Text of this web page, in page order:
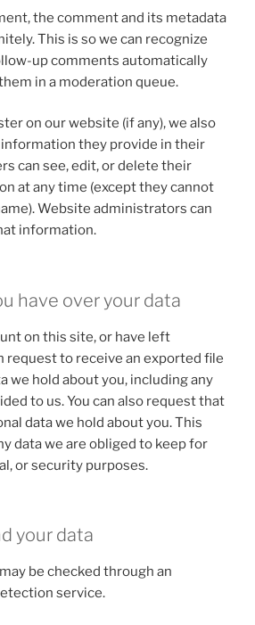
the comment and its metadata
This is so we can recognize
up comments automatically
in a moderation queue.
on our website (if any), we also
they provide in their
can see, edit, or delete their
at any time (except they cannot
Website administrators can
information.
have over your data
on this site, or have left
request to receive an exported file
we hold about you, including any
to us. You can also request that
data we hold about you. This
data we are obliged to keep for
or security purposes.
your data
be checked through an
service.